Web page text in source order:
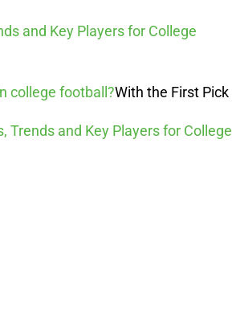
and Key Players for College
college football?With the First Pick
Trends and Key Players for College